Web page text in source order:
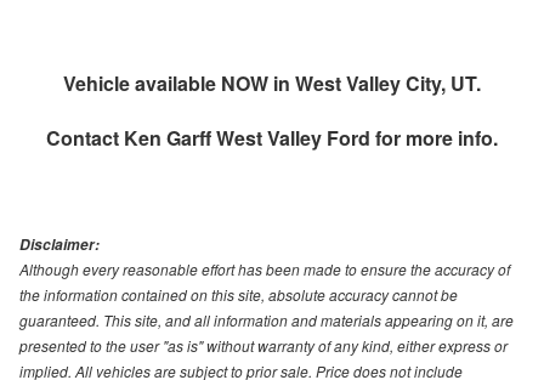
Vehicle available NOW in West Valley City, UT.
Contact Ken Garff West Valley Ford for more info.
Disclaimer:
Although every reasonable effort has been made to ensure the accuracy of
the information contained on this site, absolute accuracy cannot be
guaranteed. This site, and all information and materials appearing on it, are
presented to the user "as is" without warranty of any kind, either express or
implied. All vehicles are subject to prior sale. Price does not include